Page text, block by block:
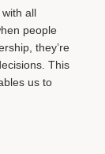
all
people
they’re
This
us to